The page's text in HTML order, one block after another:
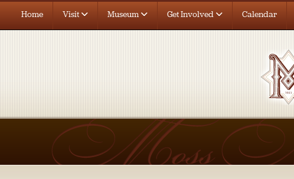
Home Visit Museum Get Involved Calendar